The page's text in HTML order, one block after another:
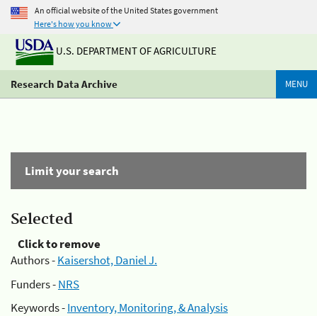
An official website of the United States government
Here's how you know
U.S. DEPARTMENT OF AGRICULTURE
Research Data Archive MENU
Limit your search
Selected
Click to remove
Authors -Kaisershot, Daniel J.
Funders -NRS
Keywords -Inventory, Monitoring, & Analysis